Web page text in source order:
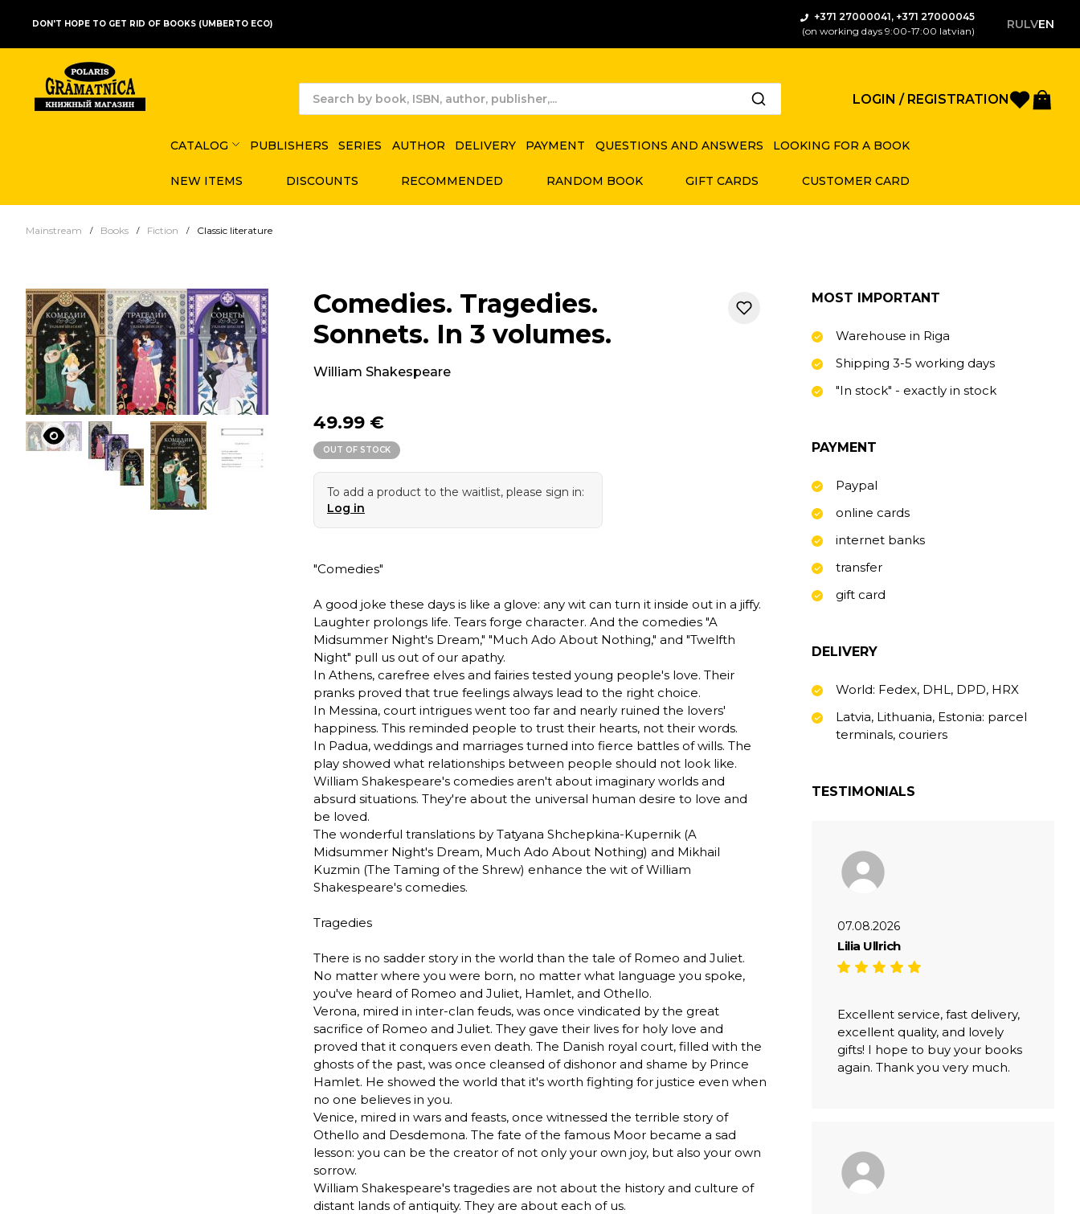
DON'T HOPE TO GET RID OF BOOKS (UMBERTO ECO)
+371 27000041, +371 27000045
(on working days 9:00-17:00 latvian)
RULVEN
LOGIN / REGISTRATION
CATALOG PUBLISHERS SERIES AUTHOR DELIVERY PAYMENT QUESTIONS AND ANSWERS LOOKING FOR A BOOK
NEW ITEMS DISCOUNTS RECOMMENDED RANDOM BOOK GIFT CARDS CUSTOMER CARD
Mainstream Books Fiction Classic literature
Comedies. Tragedies.
Sonnets. In 3 volumes.
William Shakespeare
49.99 €
OUT OF STOCK
To add a product to the waitlist, please sign in:
Log in
"Comedies"
A good joke these days is like a glove: any wit can turn it inside out in a jiffy.
Laughter prolongs life. Tears forge character. And the comedies "A
Midsummer Night's Dream," "Much Ado About Nothing," and "Twelfth
Night" pull us out of our apathy.
In Athens, carefree elves and fairies tested young people's love. Their
pranks proved that true feelings always lead to the right choice.
In Messina, court intrigues went too far and nearly ruined the lovers'
happiness. This reminded people to trust their hearts, not their words.
In Padua, weddings and marriages turned into fierce battles of wills. The
play showed what relationships between people should not look like.
William Shakespeare's comedies aren't about imaginary worlds and
absurd situations. They're about the universal human desire to love and
be loved.
The wonderful translations by Tatyana Shchepkina-Kupernik (A
Midsummer Night's Dream, Much Ado About Nothing) and Mikhail
Kuzmin (The Taming of the Shrew) enhance the wit of William
Shakespeare's comedies.
Tragedies
There is no sadder story in the world than the tale of Romeo and Juliet.
No matter where you were born, no matter what language you spoke,
you've heard of Romeo and Juliet, Hamlet, and Othello.
Verona, mired in inter-clan feuds, was once vindicated by the great
sacrifice of Romeo and Juliet. They gave their lives for holy love and
proved that it conquers even death. The Danish royal court, filled with the
ghosts of the past, was once cleansed of dishonor and shame by Prince
Hamlet. He showed the world that it's worth fighting for justice even when
no one believes in you.
Venice, mired in wars and feasts, once witnessed the terrible story of
Othello and Desdemona. The fate of the famous Moor became a sad
lesson: you can be the creator of not only your own joy, but also your own
sorrow.
William Shakespeare's tragedies are not about the history and culture of
distant lands of antiquity. They are about each of us.
MOST IMPORTANT
Warehouse in Riga
Shipping 3-5 working days
"In stock" - exactly in stock
PAYMENT
Paypal
online cards
internet banks
transfer
gift card
DELIVERY
World: Fedex, DHL, DPD, HRX
Latvia, Lithuania, Estonia: parcel
terminals, couriers
TESTIMONIALS
07.08.2026
Lilia Ullrich
Excellent service, fast delivery,
excellent quality, and lovely
gifts! I hope to buy your books
again. Thank you very much.